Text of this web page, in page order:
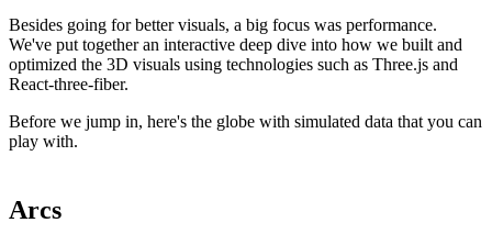
Besides going for better visuals, a big focus was performance.
We've put together an interactive deep dive into how we built and
optimized the 3D visuals using technologies such as Three.js and
React-three-fiber.
Before we jump in, here's the globe with simulated data that you can
play with.
Arcs